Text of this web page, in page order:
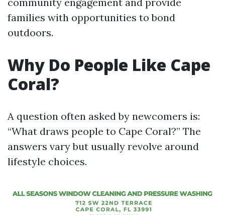
families with opportunities to bond
outdoors.
Why Do People Like Cape
Coral?
A question often asked by newcomers is:
“What draws people to Cape Coral?” The
answers vary but usually revolve around
lifestyle choices.